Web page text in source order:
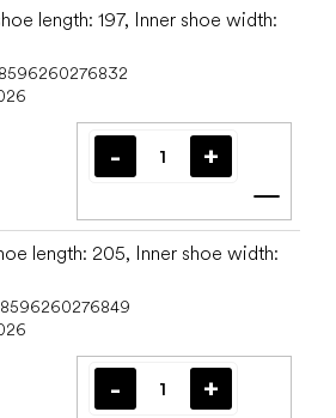
length: 197, Inner shoe width:
8596260276832
Add
length: 205, Inner shoe width:
8596260276849